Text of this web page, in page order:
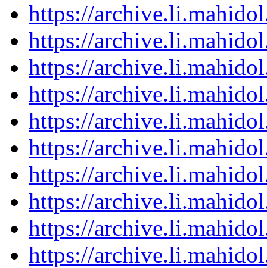
https://
https://
https://
https://
https://
https://
https://
https://
https://
https://